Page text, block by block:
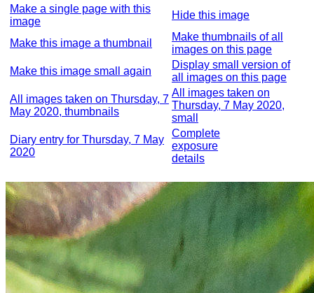
Make a single page with this
image
Hide this image
Make this image a thumbnail
Make thumbnails of all
images on this page
Make this image small again
Display small version of
all images on this page
All images taken on Thursday, 7
May 2020, thumbnails
All images taken on
Thursday, 7 May 2020,
small
Diary entry for Thursday, 7 May
2020
Complete
exposure
details